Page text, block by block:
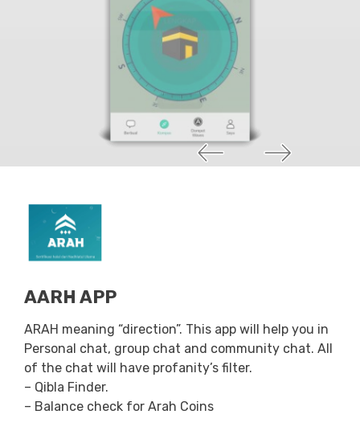
AARH APP
ARAH meaning “direction”. This app will help you in
Personal chat, group chat and community chat. All
of the chat will have profanity’s filter.
– Qibla Finder.
– Balance check for Arah Coins